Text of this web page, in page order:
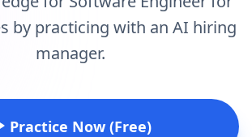
by practicing with an AI hiring
manager.
Practice Now (Free)